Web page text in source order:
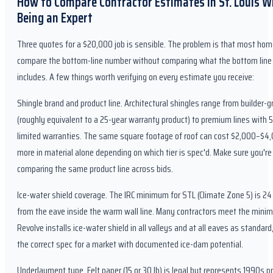
Being an Expert
Three quotes for a $20,000 job is sensible. The problem is that most
compare the bottom-line number without comparing what the bottom
includes. A few things worth verifying on every estimate you receive:
Shingle brand and product line. Architectural shingles range from builder-
(roughly equivalent to a 25-year warranty product) to premium lines with
limited warranties. The same square footage of roof can cost
more in material alone depending on which tier is spec'd. Make sure you're
comparing the same product line across bids.
Ice-water shield coverage. The IRC minimum for STL (Climate Zone 5) is
from the eave inside the warm wall line. Many contractors meet the
Revolve installs ice-water shield in all valleys and at all eaves as
the correct spec for a market with documented ice-dam potential.